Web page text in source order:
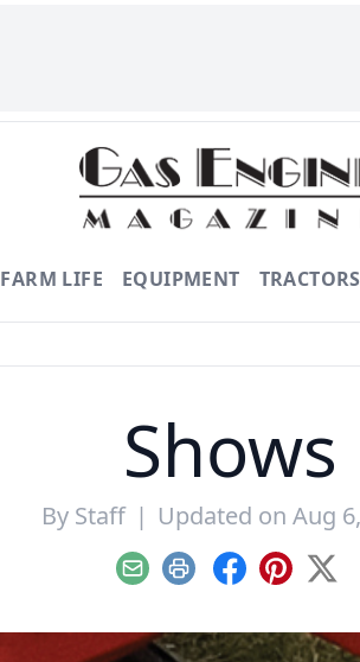
FARM LIFE EQUIPMENT TRACTORS
Shows
By Staff | Updated on Aug
EmailPrint Facebook
Pinterest
X